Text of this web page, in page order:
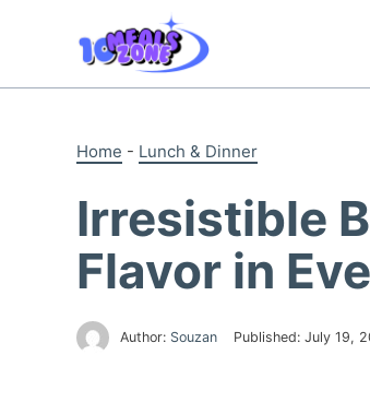
Home - Lunch & Dinner
Irresistible
Flavor in
Author: Souzan Published: July 19,